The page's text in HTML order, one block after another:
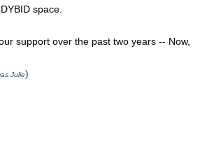
space.
support over the past two years -- Now,
Julie)